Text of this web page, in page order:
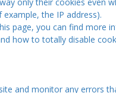
the IP address).
page, you can find more
how to totally disable
and monitor any errors